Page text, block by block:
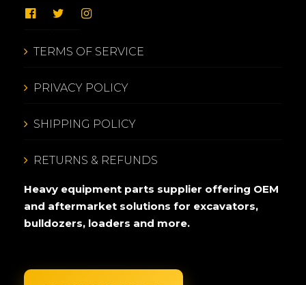
TERMS OF SERVICE
PRIVACY POLICY
SHIPPING POLICY
RETURNS & REFUNDS
Heavy equipment parts supplier offering OEM
and aftermarket solutions for excavators,
bulldozers, loaders and more.